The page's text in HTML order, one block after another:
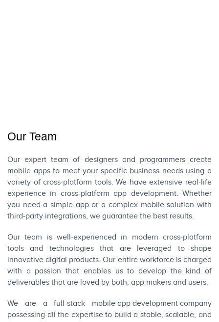
Our Team
Our expert team of designers and programmers create
mobile apps to meet your specific business needs using a
variety of cross-platform tools. We have extensive real-life
experience in cross-platform app development. Whether
you need a simple app or a complex mobile solution with
third-party integrations, we guarantee the best results.
Our team is well-experienced in modern cross-platform
tools and technologies that are leveraged to shape
innovative digital products. Our entire workforce is charged
with a passion that enables us to develop the kind of
deliverables that are loved by both, app makers and users.
We are a full-stack mobile app development company
possessing all the expertise to build a stable, scalable, and